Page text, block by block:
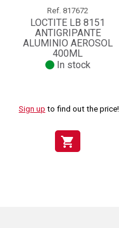
Ref. 817672
LOCTITE LB 8151
ANTIGRIPANTE
ALUMINIO AEROSOL
400ML
In stock
Sign up to find out the price!
shopping_cart